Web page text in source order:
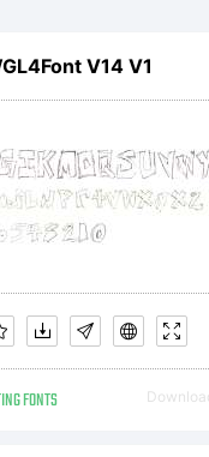
in
V14 V1
FONTS